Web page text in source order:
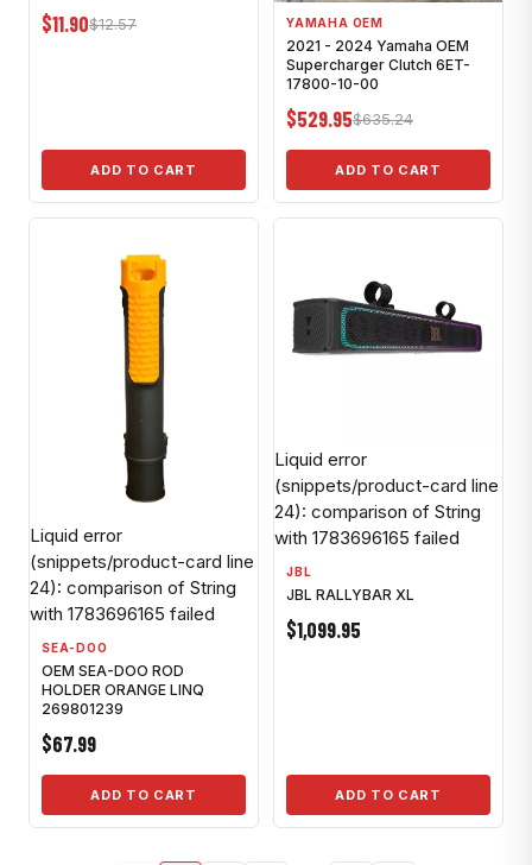
$11.90$12.57
ADD TO CART
YAMAHA OEM
2021 - 2024 Yamaha OEM
Supercharger Clutch 6ET-
17800-10-00
$529.95$635.24
ADD TO CART
Liquid error
(snippets/product-card line
24): comparison of String
with 1783696165 failed
SEA-DOO
OEM SEA-DOO ROD
HOLDER ORANGE LINQ
269801239
$67.99
ADD TO CART
Liquid error
(snippets/product-card line
24): comparison of String
with 1783696165 failed
JBL
JBL RALLYBAR XL
$1,099.95
ADD TO CART